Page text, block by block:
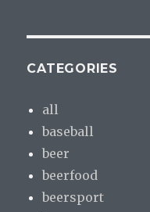
CATEGORIES
all
baseball
beer
beerfood
beersport